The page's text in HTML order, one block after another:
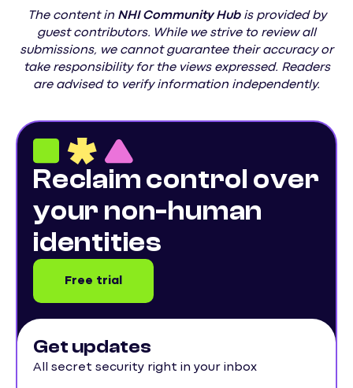
The content in NHI Community Hubis provided by
guest contributors. While we strive to review all
submissions, we cannot guarantee their accuracy or
take responsibility for the views expressed. Readers
are advised to verify information independently.
Reclaim control over
your non-human
identities
Free trial
Get updates
All secret security right in your inbox